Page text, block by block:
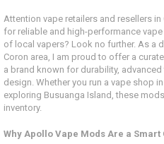
Attention vape retailers and resellers
for reliable and high-performance
of local vapers? Look no further. As a
Coron area, I am proud to offer a
a brand known for durability,
design. Whether you run a vape shop
exploring Busuanga Island, these
inventory.
Why Apollo Vape Mods Are a